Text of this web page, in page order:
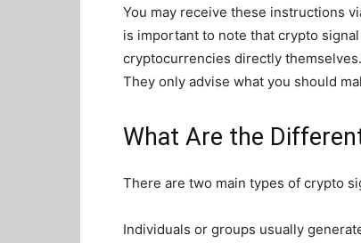
You may receive these instructions
is important to note that crypto
cryptocurrencies directly
They only advise what you should
What Are the
There are two main types of crypto
Individuals or groups usually